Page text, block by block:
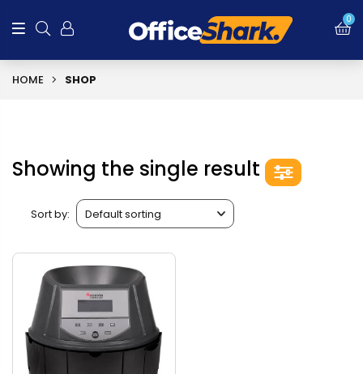
0
HOME SHOP
Showing the single result
Sort by: